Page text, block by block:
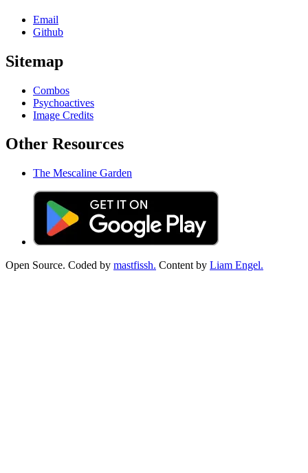
Email
Github
Sitemap
Combos
Psychoactives
Image Credits
Other Resources
The Mescaline Garden
Open Source. Coded by mastfissh. Content by Liam Engel.